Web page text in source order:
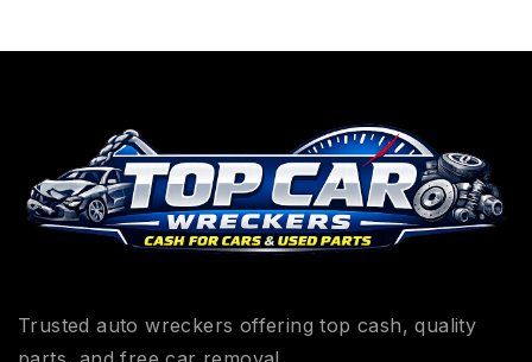
Trusted auto wreckers offering top cash, quality